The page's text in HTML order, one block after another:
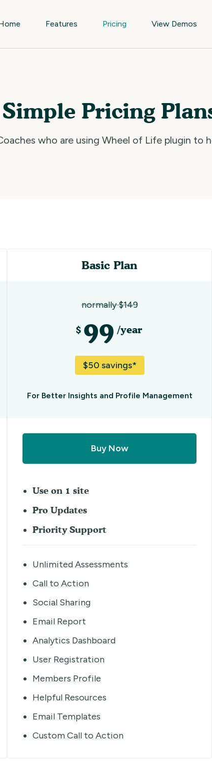
Features Pricing View Demos
Simple Pricing
who are using Wheel of Life plugin to
Basic Plan
normally $149
$ 99 /year
$50 savings*
For Better Insights and Profile Management
Buy Now
Use on 1 site
Pro Updates
Priority Support
Unlimited Assessments
Call to Action
Social Sharing
Email Report
Analytics Dashboard
User Registration
Members Profile
Helpful Resources
Email Templates
Custom Call to Action